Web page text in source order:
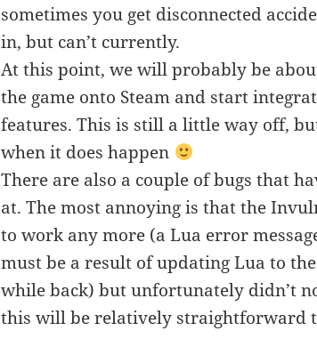
sometimes you get disconnected
in, but can’t currently.
At this point, we will probably be
the game onto Steam and start
features. This is still a little way off,
when it does happen
There are also a couple of bugs that
at. The most annoying is that the
to work any more (a Lua error
must be a result of updating Lua to
while back) but unfortunately didn’t
this will be relatively straightforward